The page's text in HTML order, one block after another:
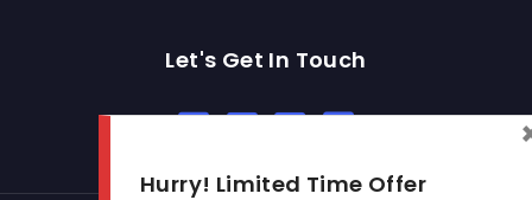
Let's Get In Touch
Open In New Window
Open In New Window
Open In New Window
Hurry! Limited Time Offer